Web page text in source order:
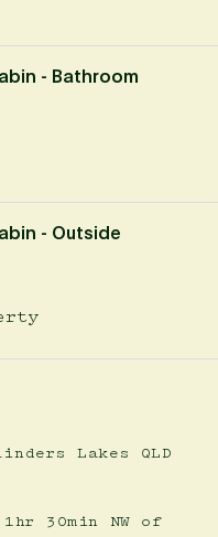
- Bathroom
- Outside
Lakes QLD
30min NW of